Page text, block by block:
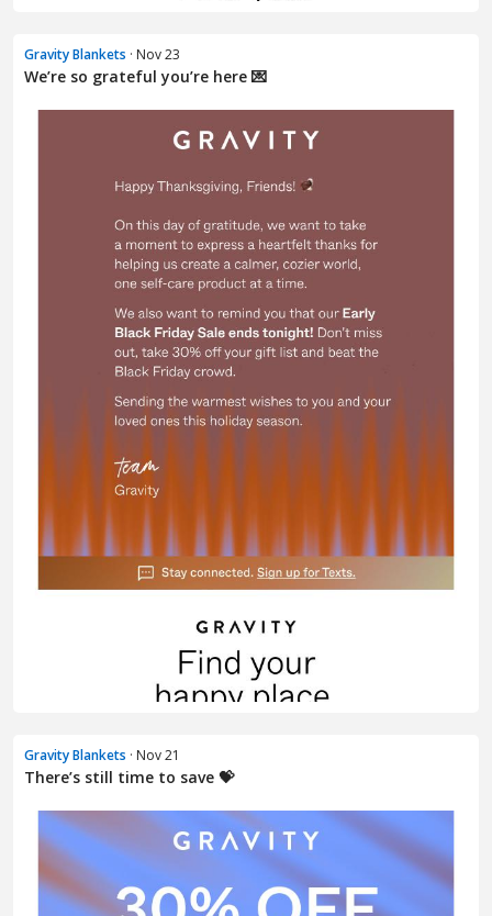
Gravity Blankets · Nov 23
We’re so grateful you’re here 💌
Gravity Blankets · Nov 21
There’s still time to save 💝